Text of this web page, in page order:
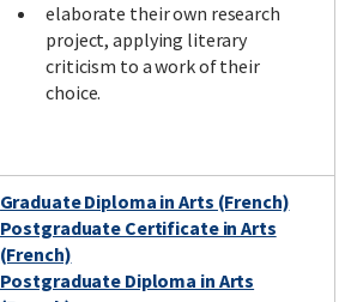
elaborate their own research
project, applying literary
criticism to a work of their
choice.
Graduate Diploma in Arts (French)
Postgraduate Certificate in Arts
(French)
Postgraduate Diploma in Arts